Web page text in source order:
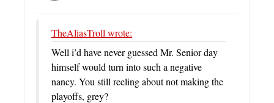
TheAliasTroll wrote:
Well i’d have never guessed Mr. Senior day
himself would turn into such a negative
nancy. You still reeling about not making the
playoffs, grey?